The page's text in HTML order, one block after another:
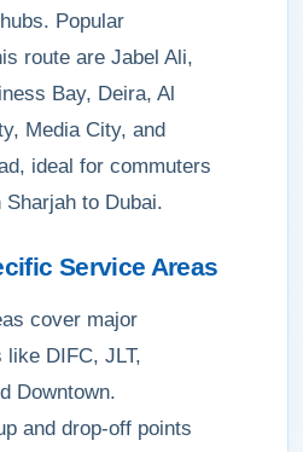
Popular
route are Jabel Ali,
Bay, Deira, Al
Media City, and
ideal for commuters
to Dubai.
Service Areas
cover major
DIFC, JLT,
Downtown.
and drop-off points